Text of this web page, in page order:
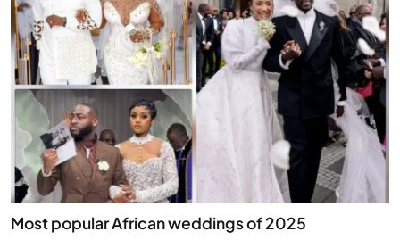
Most popular African weddings of 2025